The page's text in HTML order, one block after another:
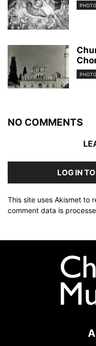
NO COMMENTS
LOG IN
This site uses Akismet to
comment data is